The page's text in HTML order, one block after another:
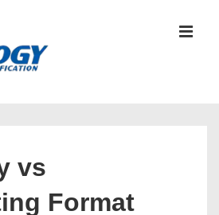
vs
Format